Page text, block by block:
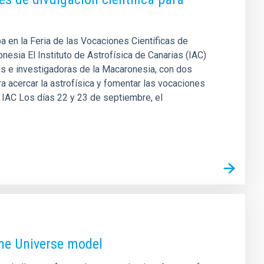
en la Feria de las Vocaciones Científicas de
El Instituto de Astrofísica de Canarias (IAC)
e investigadoras de la Macaronesia, con dos
acercar la astrofísica y fomentar las vocaciones
Los días 22 y 23 de septiembre, el
Universe model